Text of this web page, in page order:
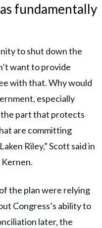
fundamentally
to shut down the
want to provide
with that. Why would
especially
part that protects
are committing
Riley,” Scott said in
the plan were relying
Congress’s ability to
later, the